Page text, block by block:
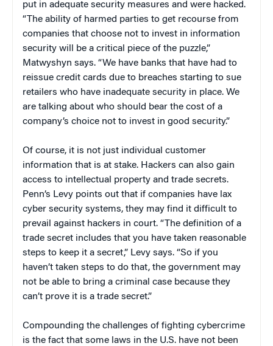
put in adequate security measures and were hacked.
“The ability of harmed parties to get recourse from
companies that choose not to invest in information
security will be a critical piece of the puzzle,”
Matwyshyn says. “We have banks that have had to
reissue credit cards due to breaches starting to sue
retailers who have inadequate security in place. We
are talking about who should bear the cost of a
company’s choice not to invest in good security.”
Of course, it is not just individual customer
information that is at stake. Hackers can also gain
access to intellectual property and trade secrets.
Penn’s Levy points out that if companies have lax
cyber security systems, they may find it difficult to
prevail against hackers in court. “The definition of a
trade secret includes that you have taken reasonable
steps to keep it a secret,” Levy says. “So if you
haven’t taken steps to do that, the government may
not be able to bring a criminal case because they
can’t prove it is a trade secret.”
Compounding the challenges of fighting cybercrime
is the fact that some laws in the U.S. have not been